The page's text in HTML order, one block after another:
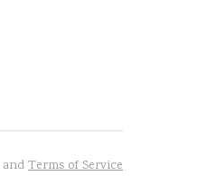
and Terms of Service